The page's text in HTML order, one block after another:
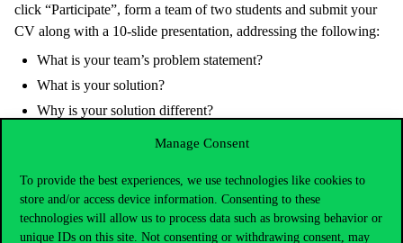
Manage Consent
To provide the best experiences, we use technologies like cookies to
store and/or access device information. Consenting to these
technologies will allow us to process data such as browsing behavior or
unique IDs on this site. Not consenting or withdrawing consent, may
click “Participate”, form a team of two students and submit your
CV along with a 10-slide presentation, addressing the following:
What is your team’s problem statement?
What is your solution?
Why is your solution different?
How will your solution work?
Who is on your team?